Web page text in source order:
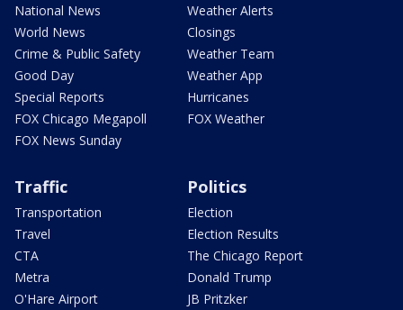
National News
World News
Crime & Public Safety
Good Day
Special Reports
FOX Chicago Megapoll
FOX News Sunday
Weather Alerts
Closings
Weather Team
Weather App
Hurricanes
FOX Weather
Traffic
Transportation
Travel
CTA
Metra
O'Hare Airport
Politics
Election
Election Results
The Chicago Report
Donald Trump
JB Pritzker